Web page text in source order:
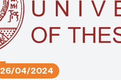
26/04/2024